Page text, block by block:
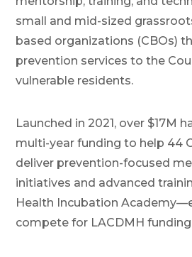
small and mid-sized
based organizations (CBOs)
prevention services to the
vulnerable residents.
Launched in 2021, over $17M
multi-year funding to help 44
deliver prevention-focused
initiatives and advanced
Health Incubation
compete for LACDMH